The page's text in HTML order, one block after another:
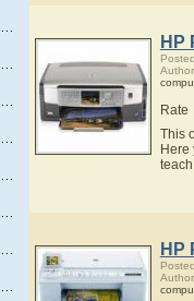
HP
Rate
This
Here
HP